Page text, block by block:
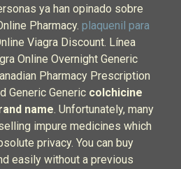
ya han opinado sobre
Pharmacy. plaquenil para
Viagra Discount. Línea
Online Overnight Generic
Pharmacy Prescription
Generic Generic colchicine
name. Unfortunately, many
impure medicines which
privacy. You can buy
easily without a previous